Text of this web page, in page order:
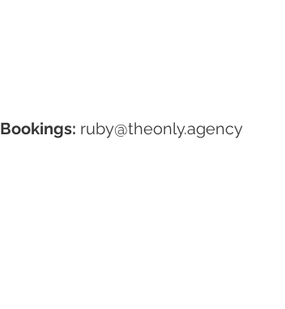
Bookings: ruby@theonly.agency